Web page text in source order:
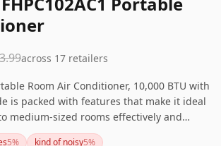
across 17 retailers
Room Air Conditioner, 10,000 BTU with
is packed with features that make it ideal
medium-sized rooms effectively and
boasts modern design, dehumidifying
5% kind of noisy5%